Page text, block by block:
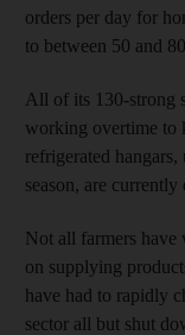
orders per day for
to between 50 and
All of its 130-strong
working overtime to
refrigerated
season, are currently
Not all farmers have
on supplying
have had to rapidly
sector all but shut